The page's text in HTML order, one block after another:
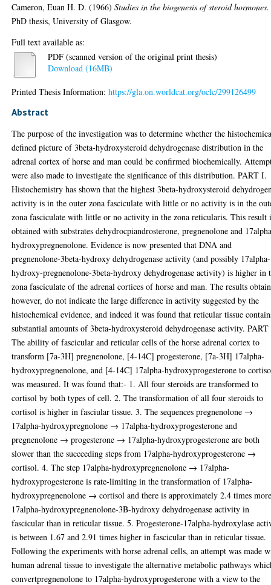
Cameron, Euan H. D. (1966)Studies in the biogenesis of steroid hormones.
PhD thesis, University of Glasgow.
Full text available as:
PDF (scanned version of the original print thesis)
Download (16MB)
Printed Thesis Information:https://gla.on.worldcat.org/oclc/299126499
Abstract
The purpose of the investigation was to determine whether the
defined picture of 3beta-hydroxysteroid dehydrogenase distribution in the
adrenal cortex of horse and man could be confirmed biochemically.
were also made to investigate the significance of this distribution. PART I.
Histochemistry has shown that the highest 3beta-hydroxysteroid
activity is in the outer zona fasciculate with little or no activity is in the
zona fasciculate with little or no activity in the zona reticularis. This result
obtained with substrates dehydrocpiandrosterone, pregnenolone and
hydroxypregnenolone. Evidence is now presented that DNA and
pregnenolone-3beta-hydroxy dehydrogenase activity (and possibly 17alpha-
hydroxy-pregnenolone-3beta-hydroxy dehydrogenase activity) is higher in
zona fasciculate of the adrenal cortices of horse and man. The results
however, do not indicate the large difference in activity suggested by the
histochemical evidence, and indeed it was found that reticular tissue
substantial amounts of 3beta-hydroxysteroid dehydrogenase activity.
The ability of fascicular and reticular cells of the horse adrenal cortex to
transform [7a-3H] pregnenolone, [4-14C] progesterone, [7a-3H] 17alpha-
hydroxypregnenolone, and [4-14C] 17alpha-hydroxyprogesterone to
was measured. It was found that:- 1. All four steroids are transformed to
cortisol by both types of cell. 2. The transformation of all four steroids to
cortisol is higher in fasciular tissue. 3. The sequences pregnenolone →
17alpha-hydroxypregnolone → 17alpha-hydroxyprogesterone and
pregnenolone → progesterone → 17alpha-hydroxyprogesterone are both
slower than the succeeding steps from 17alpha-hydroxyprogesterone →
cortisol. 4. The step 17alpha-hydroxypregnenolone → 17alpha-
hydroxyprogesterone is rate-limiting in the transformation of 17alpha-
hydroxypregnenolone → cortisol and there is approximately 2.4 times
17alpha-hydroxypregnenolone-3B-hydroxy dehydrogenase activity in
fascicular than in reticular tissue. 5. Progesterone-17alpha-hydroxylase
is between 1.67 and 2.91 times higher in fascicular than in reticular tissue.
Following the experiments with horse adrenal cells, an attempt was made
human adrenal tissue to investigate the alternative metabolic pathways
convertpregnenolone to 17alpha-hydroxyprogesterone with a view to the